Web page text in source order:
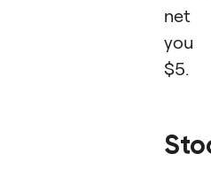
net
you
$5.